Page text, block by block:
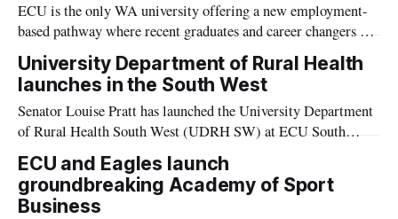
ECU is the only WA university offering a new employment-
based pathway where recent graduates and career changers can
get a Master of Teaching while earning an income.
University Department of Rural Health
launches in the South West
Senator Louise Pratt has launched the University Department
of Rural Health South West (UDRH SW) at ECU South
West's Bunbury Campus. The UDRH SW is provides a major
boost to rural and regional health education and training.
ECU and Eagles launch
groundbreaking Academy of Sport
Business